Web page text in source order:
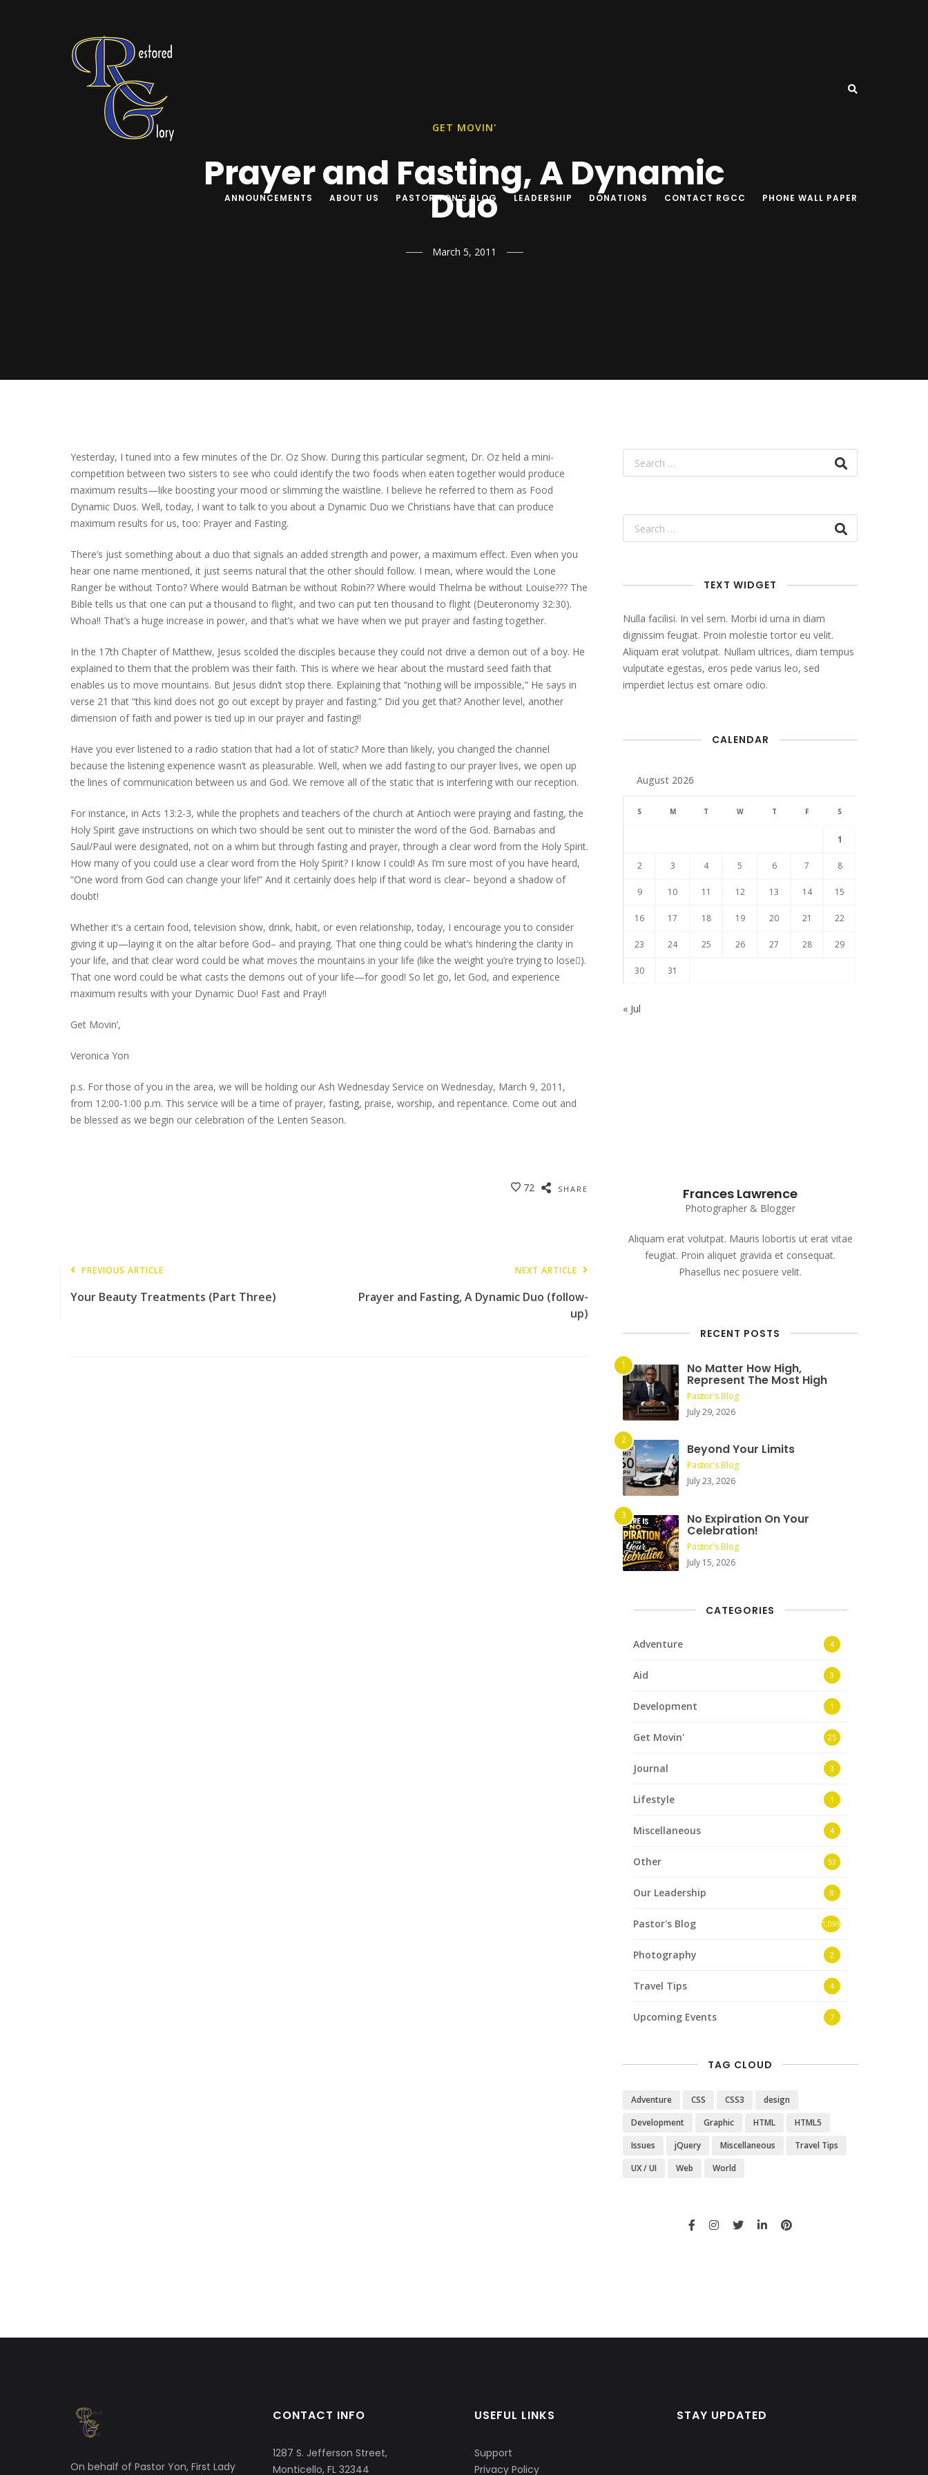
ANNOUNCEMENTS ABOUT US PASTOR YON’S BLOG LEADERSHIP DONATIONS CONTACT RGCC PHONE WALL PAPER
GET MOVIN'
Prayer and Fasting, A Dynamic
Duo
March 5, 2011
Yesterday, I tuned into a few minutes of the Dr. Oz Show. During this particular segment, Dr. Oz held a mini-
competition between two sisters to see who could identify the two foods when eaten together would produce
maximum results—like boosting your mood or slimming the waistline. I believe he referred to them as Food
Dynamic Duos. Well, today, I want to talk to you about a Dynamic Duo we Christians have that can produce
maximum results for us, too: Prayer and Fasting.
There’s just something about a duo that signals an added strength and power, a maximum effect. Even when you
hear one name mentioned, it just seems natural that the other should follow. I mean, where would the Lone
Ranger be without Tonto? Where would Batman be without Robin?? Where would Thelma be without Louise??? The
Bible tells us that one can put a thousand to flight, and two can put ten thousand to flight (Deuteronomy 32:30).
Whoa!! That’s a huge increase in power, and that’s what we have when we put prayer and fasting together.
In the 17th Chapter of Matthew, Jesus scolded the disciples because they could not drive a demon out of a boy. He
explained to them that the problem was their faith. This is where we hear about the mustard seed faith that
enables us to move mountains. But Jesus didn’t stop there. Explaining that “nothing will be impossible,” He says in
verse 21 that “this kind does not go out except by prayer and fasting.” Did you get that? Another level, another
dimension of faith and power is tied up in our prayer and fasting!!
Have you ever listened to a radio station that had a lot of static? More than likely, you changed the channel
because the listening experience wasn’t as pleasurable. Well, when we add fasting to our prayer lives, we open up
the lines of communication between us and God. We remove all of the static that is interfering with our reception.
For instance, in Acts 13:2-3, while the prophets and teachers of the church at Antioch were praying and fasting, the
Holy Spirit gave instructions on which two should be sent out to minister the word of the God. Barnabas and
Saul/Paul were designated, not on a whim but through fasting and prayer, through a clear word from the Holy Spirit.
How many of you could use a clear word from the Holy Spirit? I know I could! As I’m sure most of you have heard,
“One word from God can change your life!” And it certainly does help if that word is clear– beyond a shadow of
doubt!
Whether it’s a certain food, television show, drink, habit, or even relationship, today, I encourage you to consider
giving it up—laying it on the altar before God– and praying. That one thing could be what’s hindering the clarity in
your life, and that clear word could be what moves the mountains in your life (like the weight you’re trying to lose).
That one word could be what casts the demons out of your life—for good! So let go, let God, and experience
maximum results with your Dynamic Duo! Fast and Pray!!
Get Movin’,
Veronica Yon
p.s. For those of you in the area, we will be holding our Ash Wednesday Service on Wednesday, March 9, 2011,
from 12:00-1:00 p.m. This service will be a time of prayer, fasting, praise, worship, and repentance. Come out and
be blessed as we begin our celebration of the Lenten Season.
SHARE
72
PREVIOUS ARTICLE
Your Beauty Treatments (Part Three)
NEXT ARTICLE
Prayer and Fasting, A Dynamic Duo (follow-
up)
TEXT WIDGET
Nulla facilisi. In vel sem. Morbi id urna in diam
dignissim feugiat. Proin molestie tortor eu velit.
Aliquam erat volutpat. Nullam ultrices, diam tempus
vulputate egestas, eros pede varius leo, sed
imperdiet lectus est ornare odio.
CALENDAR
August 2026
S M T W T F S
1
2 3 4 5 6 7 8
9 10 11 12 13 14 15
16 17 18 19 20 21 22
23 24 25 26 27 28 29
30 31
« Jul
Frances Lawrence
Photographer & Blogger
Aliquam erat volutpat. Mauris lobortis ut erat vitae
feugiat. Proin aliquet gravida et consequat.
Phasellus nec posuere velit.
RECENT POSTS
No Matter How High,
Represent The Most High
Pastor's Blog
July 29, 2026
Beyond Your Limits
Pastor's Blog
July 23, 2026
No Expiration On Your
Celebration!
Pastor's Blog
July 15, 2026
CATEGORIES
Adventure 4
Aid 3
Development 1
Get Movin' 25
Journal 3
Lifestyle 1
Miscellaneous 4
Other 53
Our Leadership 8
Pastor's Blog 1,099
Photography 2
Travel Tips 4
Upcoming Events 7
TAG CLOUD
Adventure CSS CSS3
design
Development
Graphic HTML
HTML5
Issues
jQuery Miscellaneous
Travel Tips
UX / UI
Web World
On behalf of Pastor Yon, First Lady
CONTACT INFO
1287 S. Jefferson Street,
Monticello, FL 32344
USEFUL LINKS
Support
Privacy Policy
STAY UPDATED